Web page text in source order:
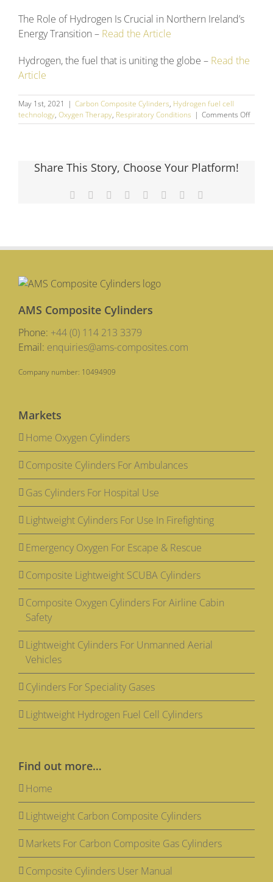
The Role of Hydrogen Is Crucial in Northern Ireland’s
Energy Transition – Read the Article
Hydrogen, the fuel that is uniting the globe – Read the
Article
May 1st, 2021 | Carbon Composite Cylinders, Hydrogen fuel cell
technology, Oxygen Therapy, Respiratory Conditions | Comments Offon
April
Share This Story, Choose Your Platform!
Facebook Reddit LinkedIn
TumblrPinterest
AMS Composite Cylinders
Phone: +44 (0) 114 213 3379
Email: enquiries@ams-composites.com
Company number: 10494909
Markets
Home Oxygen Cylinders
Composite Cylinders For Ambulances
Gas Cylinders For Hospital Use
Lightweight Cylinders For Use In Firefighting
Emergency Oxygen For Escape & Rescue
Composite Lightweight SCUBA Cylinders
Composite Oxygen Cylinders For Airline Cabin
Safety
Lightweight Cylinders For Unmanned Aerial
Vehicles
Cylinders For Speciality Gases
Lightweight Hydrogen Fuel Cell Cylinders
Find out more…
Home
Lightweight Carbon Composite Cylinders
Markets For Carbon Composite Gas Cylinders
Composite Cylinders User Manual